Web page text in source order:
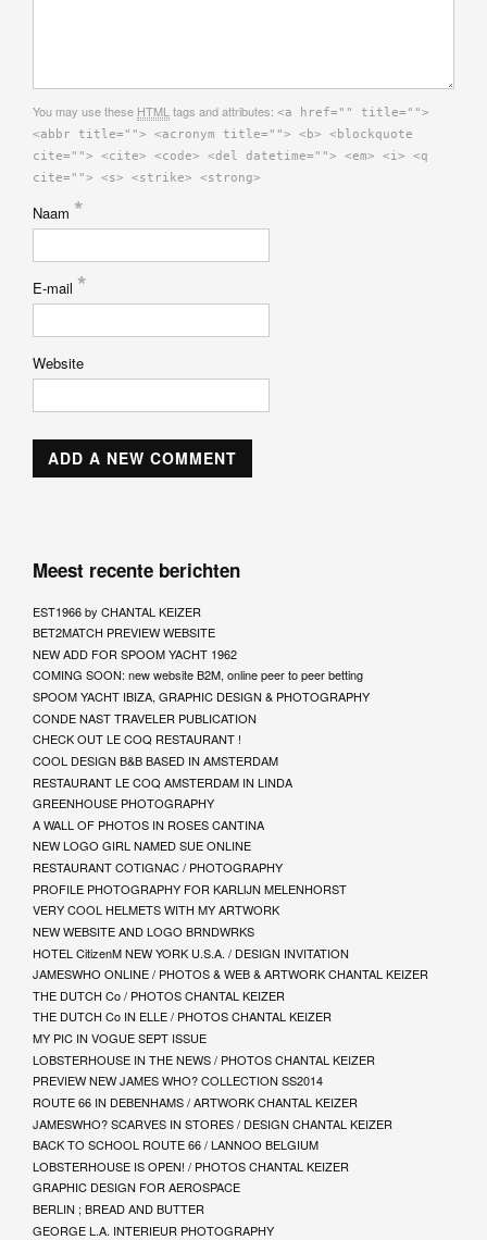
You may use these HTML tags and attributes: <a href="" title="">
<abbr title=""> <acronym title=""> <b> <blockquote
cite=""> <cite> <code> <del datetime=""> <em> <i> <q
cite=""> <s> <strike> <strong>
Naam *
E-mail *
Website
Meest recente berichten
EST1966 by CHANTAL KEIZER
BET2MATCH PREVIEW WEBSITE
NEW ADD FOR SPOOM YACHT 1962
COMING SOON: new website B2M, online peer to peer betting
SPOOM YACHT IBIZA, GRAPHIC DESIGN & PHOTOGRAPHY
CONDE NAST TRAVELER PUBLICATION
CHECK OUT LE COQ RESTAURANT !
COOL DESIGN B&B BASED IN AMSTERDAM
RESTAURANT LE COQ AMSTERDAM IN LINDA
GREENHOUSE PHOTOGRAPHY
A WALL OF PHOTOS IN ROSES CANTINA
NEW LOGO GIRL NAMED SUE ONLINE
RESTAURANT COTIGNAC / PHOTOGRAPHY
PROFILE PHOTOGRAPHY FOR KARLIJN MELENHORST
VERY COOL HELMETS WITH MY ARTWORK
NEW WEBSITE AND LOGO BRNDWRKS
HOTEL CitizenM NEW YORK U.S.A. / DESIGN INVITATION
JAMESWHO ONLINE / PHOTOS & WEB & ARTWORK CHANTAL KEIZER
THE DUTCH Co / PHOTOS CHANTAL KEIZER
THE DUTCH Co IN ELLE / PHOTOS CHANTAL KEIZER
MY PIC IN VOGUE SEPT ISSUE
LOBSTERHOUSE IN THE NEWS / PHOTOS CHANTAL KEIZER
PREVIEW NEW JAMES WHO? COLLECTION SS2014
ROUTE 66 IN DEBENHAMS / ARTWORK CHANTAL KEIZER
JAMESWHO? SCARVES IN STORES / DESIGN CHANTAL KEIZER
BACK TO SCHOOL ROUTE 66 / LANNOO BELGIUM
LOBSTERHOUSE IS OPEN! / PHOTOS CHANTAL KEIZER
GRAPHIC DESIGN FOR AEROSPACE
BERLIN ; BREAD AND BUTTER
GEORGE L.A. INTERIEUR PHOTOGRAPHY